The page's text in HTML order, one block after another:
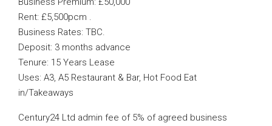
Rent: £5,500pcm .
Business Rates: TBC.
Deposit: 3 months advance
Tenure: 15 Years Lease
Uses: A3, A5 Restaurant & Bar, Hot Food Eat
in/Takeaways
Century24 Ltd admin fee of 5% of agreed business